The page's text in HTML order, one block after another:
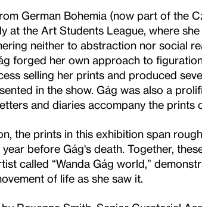
German Bohemia (now part of the
at the Art Students League, where
neither to abstraction nor social
forged her own approach to
selling her prints and produced
in the show. Gág was also a
and diaries accompany the prints
the prints in this exhibition span
before Gág's death. Together,
called “Wanda Gág world,”
of life as she saw it.